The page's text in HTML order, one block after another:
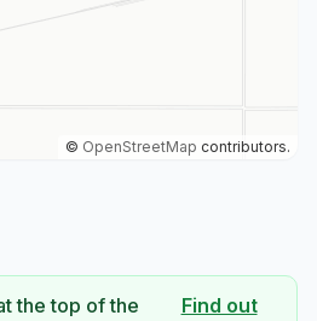
© OpenStreetMap contributors.
the top of the
Find out